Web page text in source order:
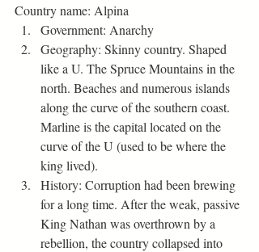
Country name: Alpina
Government: Anarchy
Geography: Skinny country. Shaped
like a U. The Spruce Mountains in the
north. Beaches and numerous islands
along the curve of the southern coast.
Marline is the capital located on the
curve of the U (used to be where the
king lived).
History: Corruption had been brewing
for a long time. After the weak, passive
King Nathan was overthrown by a
rebellion, the country collapsed into